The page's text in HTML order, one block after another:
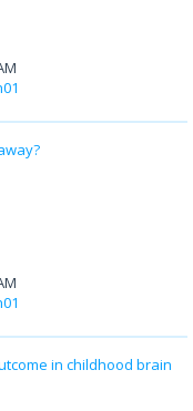
in childhood brain